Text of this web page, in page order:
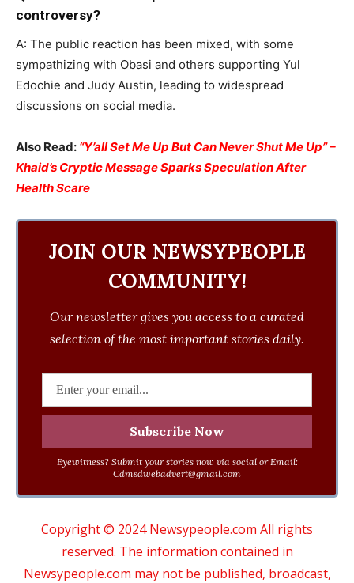
controversy?
A: The public reaction has been mixed, with some
sympathizing with Obasi and others supporting Yul
Edochie and Judy Austin, leading to widespread
discussions on social media.
Also Read: “Y’all Set Me Up But Can Never Shut Me Up” –
Khaid’s Cryptic Message Sparks Speculation After
Health Scare
JOIN OUR NEWSYPEOPLE
COMMUNITY!
Our newsletter gives you access to a curated
selection of the most important stories daily.
Eyewitness? Submit your stories now via social or Email:
Cdmsdwebadvert@gmail.com
Copyright © 2024 Newsypeople.com All rights
reserved. The information contained in
Newsypeople.com may not be published, broadcast,